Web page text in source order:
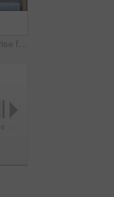
Office laptop, surprise face and happy woman reading report data, research project or company sales statistics. Happiness, wow or person shocked over corporate success notification, growth or news